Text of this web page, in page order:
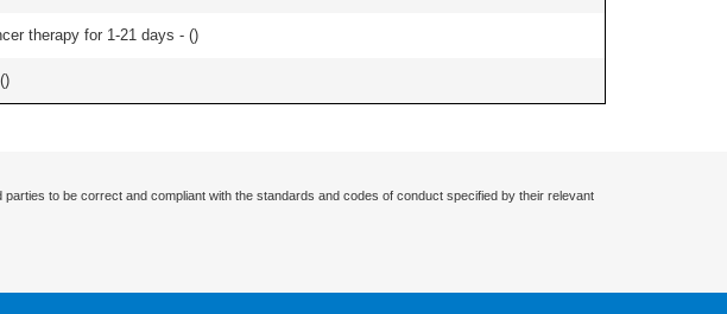
therapy for 1-21 days - ()
)
to be correct and compliant with the standards and codes of conduct specified by their relevant